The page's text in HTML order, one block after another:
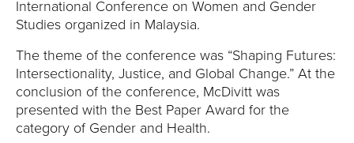
R
International Conference on Women and Gender
Studies organized in Malaysia.
The theme of the conference was “Shaping Futures:
Intersectionality, Justice, and Global Change.” At the
conclusion of the conference, McDivitt was
presented with the Best Paper Award for the
category of Gender and Health.